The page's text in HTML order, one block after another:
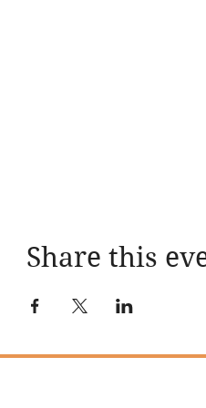
Share this